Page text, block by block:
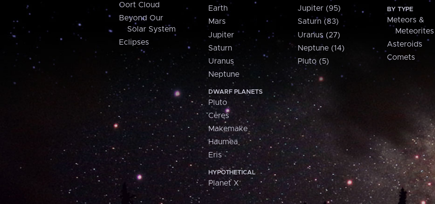
Oort Cloud
Beyond Our
Solar System
Eclipses
Earth
Mars
Jupiter
Saturn
Uranus
Neptune
DWARF PLANETS
Pluto
Ceres
Makemake
Haumea
Eris
HYPOTHETICAL
Planet X
Jupiter (95)
Saturn (83)
Uranus (27)
Neptune (14)
Pluto (5)
BY TYPE
Meteors &
Meteorites
Asteroids
Comets